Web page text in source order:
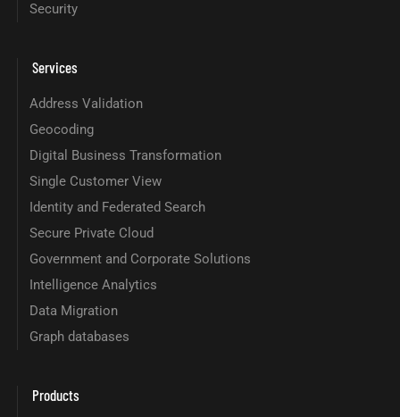
Security
Services
Address Validation
Geocoding
Digital Business Transformation
Single Customer View
Identity and Federated Search
Secure Private Cloud
Government and Corporate Solutions
Intelligence Analytics
Data Migration
Graph databases
Products